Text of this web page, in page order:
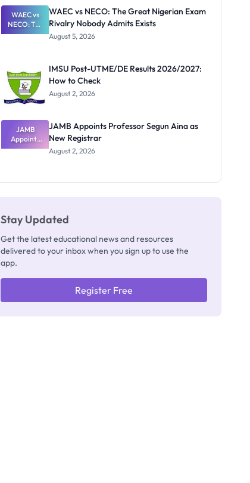
Paying
WAEC vs
NECO: The
Great
Nobody
Admits
Exists
WAEC vs NECO: The Great Nigerian Exam
Rivalry Nobody Admits Exists
August 5, 2026
IMSU Post-UTME/DE Results 2026/2027:
How to Check
August 2, 2026
JAMB
Appoints
Professor
JAMB Appoints Professor Segun Aina as
New Registrar
August 2, 2026
Stay Updated
Get the latest educational news and resources
delivered to your inbox when you sign up to use the
app.
Register Free